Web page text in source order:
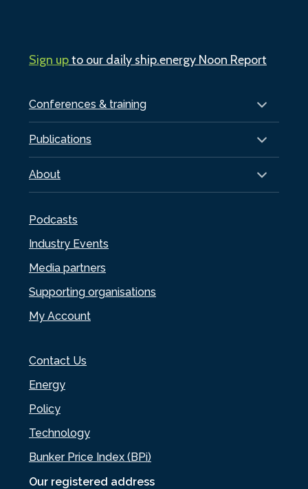
Our registered address
Conferences & training
Publications
About
Podcasts
Industry Events
Media partners
Supporting organisations
My Account
Contact Us
Energy
Policy
Technology
Bunker Price Index (BPi)
Sign upto our daily ship.energy Noon Report